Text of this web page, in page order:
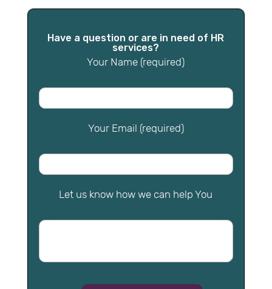
Have a question or are in need of HR
services?
Your Name (required)
Your Email (required)
Let us know how we can help You